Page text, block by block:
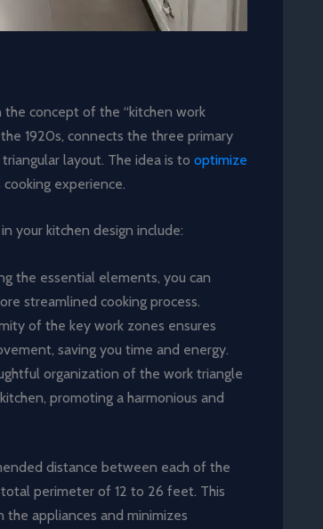
the concept of the “kitchen work
1920s, connects the three primary
layout. The idea is to optimize
cooking experience.
your kitchen design include:
the essential elements, you can
streamlined cooking process.
of the key work zones ensures
saving you time and energy.
organization of the work triangle
promoting a harmonious and
distance between each of the
perimeter of 12 to 26 feet. This
appliances and minimizes